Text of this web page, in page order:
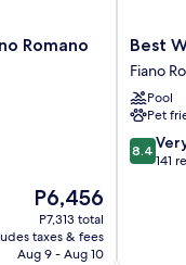
Romano
The
price
is
P6,456
P6,456
P7,313 total
taxes & fees
Aug 9 - Aug 10
Best
Western
Park
Hotel
Fiano
Romano
Best
Fiano
Pool
Pet
8.4
out
8.4
141